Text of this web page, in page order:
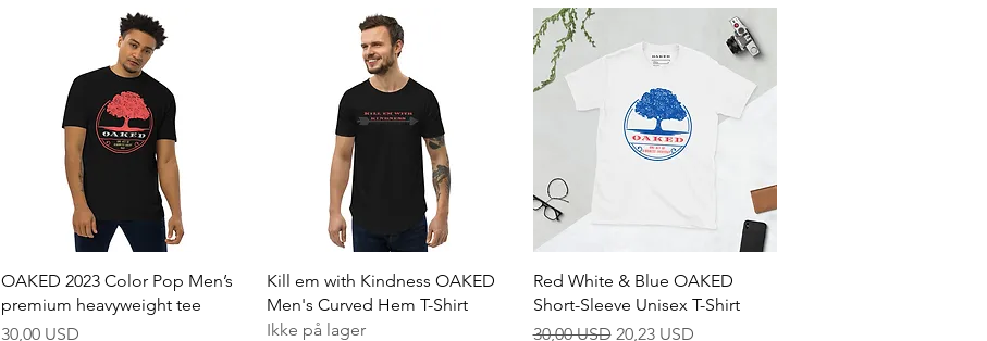
Hurtigvisning
OAKED 2023 Color Pop Men’s
premium heavyweight tee
Pris
30,00 USD
Hurtigvisning
Kill em with Kindness OAKED
Men's Curved Hem T-Shirt
Ikke på lager
Hurtigvisning
Red White & Blue OAKED
Short-Sleeve Unisex T-Shirt
Vanlig pris
30,00 USD Salgspris
20,23 USD